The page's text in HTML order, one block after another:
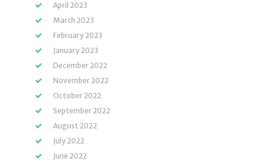
April 2023
March 2023
February 2023
January 2023
December 2022
November 2022
October 2022
September 2022
August 2022
July 2022
June 2022